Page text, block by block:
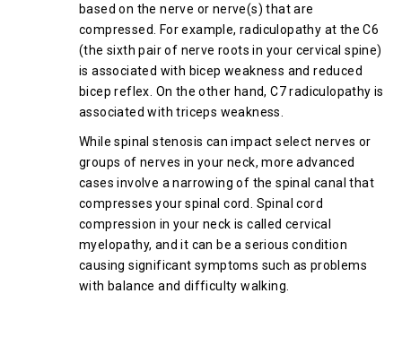
based on the nerve or nerve(s) that are
compressed. For example, radiculopathy at the C6
(the sixth pair of nerve roots in your cervical spine)
is associated with bicep weakness and reduced
bicep reflex. On the other hand, C7 radiculopathy is
associated with triceps weakness.
While spinal stenosis can impact select nerves or
groups of nerves in your neck, more advanced
cases involve a narrowing of the spinal canal that
compresses your spinal cord. Spinal cord
compression in your neck is called cervical
myelopathy, and it can be a serious condition
causing significant symptoms such as problems
with balance and difficulty walking.